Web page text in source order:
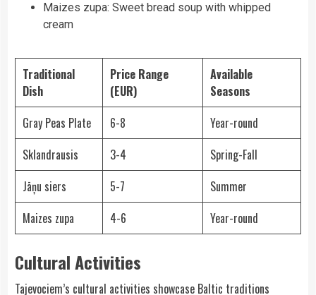
Maizes zupa: Sweet bread soup with whipped
cream
Traditional
Dish
Price Range
(EUR)
Available
Seasons
Gray Peas Plate
6-8
Year-round
Sklandrausis
3-4
Spring-Fall
Jāņu siers
5-7
Summer
Maizes zupa
4-6 Year-round
Cultural Activities
Tajevociem’s cultural activities showcase Baltic traditions